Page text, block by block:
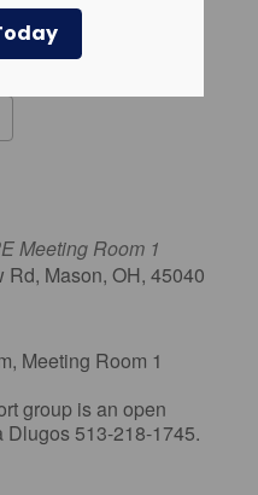
Meeting Room 1
Mason, OH, 45040
Meeting Room 1
group is an open
Dlugos 513-218-1745.